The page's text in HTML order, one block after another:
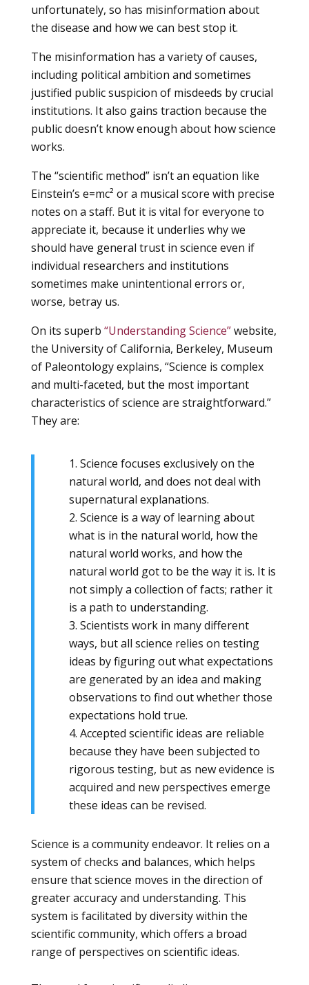
unfortunately, so has misinformation about
the disease and how we can best stop it.
The misinformation has a variety of causes,
including political ambition and sometimes
justified public suspicion of misdeeds by crucial
institutions. It also gains traction because the
public doesn’t know enough about how science
works.
The “scientific method” isn’t an equation like
Einstein’s e=mc² or a musical score with precise
notes on a staff. But it is vital for everyone to
appreciate it, because it underlies why we
should have general trust in science even if
individual researchers and institutions
sometimes make unintentional errors or,
worse, betray us.
On its superb “Understanding Science”website,
the University of California, Berkeley, Museum
of Paleontology explains, “Science is complex
and multi-faceted, but the most important
characteristics of science are straightforward.”
They are:
1. Science focuses exclusively on the
natural world, and does not deal with
supernatural explanations.
2. Science is a way of learning about
what is in the natural world, how the
natural world works, and how the
natural world got to be the way it is. It is
not simply a collection of facts; rather it
is a path to understanding.
3. Scientists work in many different
ways, but all science relies on testing
ideas by figuring out what expectations
are generated by an idea and making
observations to find out whether those
expectations hold true.
4. Accepted scientific ideas are reliable
because they have been subjected to
rigorous testing, but as new evidence is
acquired and new perspectives emerge
these ideas can be revised.
Science is a community endeavor. It relies on a
system of checks and balances, which helps
ensure that science moves in the direction of
greater accuracy and understanding. This
system is facilitated by diversity within the
scientific community, which offers a broad
range of perspectives on scientific ideas.